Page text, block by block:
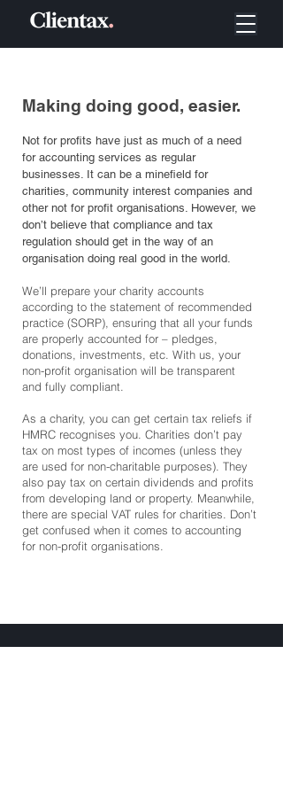
Making doing good, easier.
Not for profits have just as much of a need
for accounting services as regular
businesses. It can be a minefield for
charities, community interest companies and
other not for profit organisations. However, we
don’t believe that compliance and tax
regulation should get in the way of an
organisation doing real good in the world.
We’ll prepare your charity accounts
according to the statement of recommended
practice (SORP), ensuring that all your funds
are properly accounted for – pledges,
donations, investments, etc. With us, your
non-profit organisation will be transparent
and fully compliant.
As a charity, you can get certain tax reliefs if
HMRC recognises you. Charities don’t pay
tax on most types of incomes (unless they
are used for non-charitable purposes). They
also pay tax on certain dividends and profits
from developing land or property. Meanwhile,
there are special VAT rules for charities. Don’t
get confused when it comes to accounting
for non-profit organisations.